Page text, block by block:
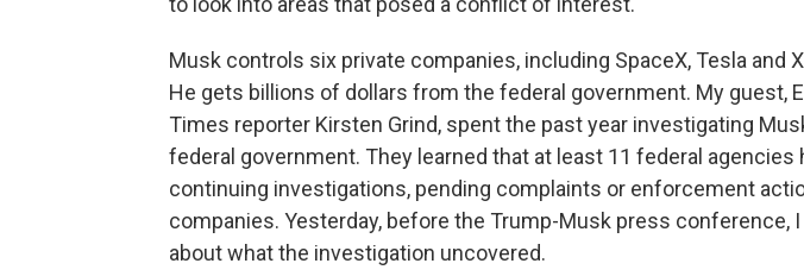
Musk controls six private companies, including SpaceX, Tesla and
He gets billions of dollars from the federal government. My guest,
Times reporter Kirsten Grind, spent the past year investigating
federal government. They learned that at least 11 federal agencies
continuing investigations, pending complaints or enforcement
companies. Yesterday, before the Trump-Musk press conference,
about what the investigation uncovered.